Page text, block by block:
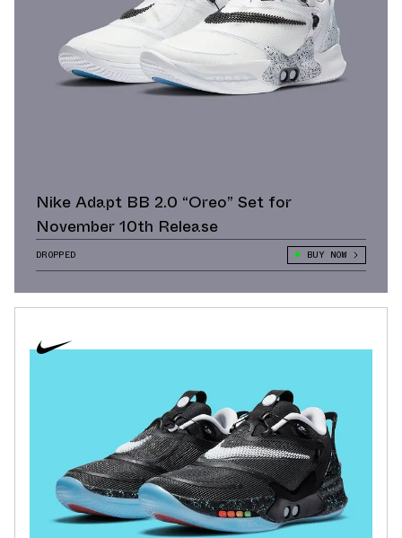
Nike Adapt BB 2.0 “Oreo” Set for
November 10th Release
DROPPED BUY NOW